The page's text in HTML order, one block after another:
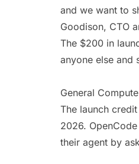
and we want to
Goodison, CTO
The $200 in
anyone else and
General
The launch
2026.
their agent by